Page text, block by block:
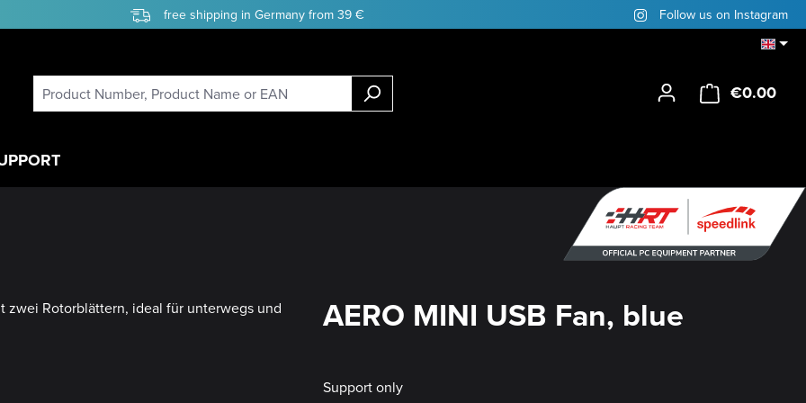
free shipping in Germany from 39 € Follow us on Instagram
€0.00
AERO MINI USB Fan, blue
Support only